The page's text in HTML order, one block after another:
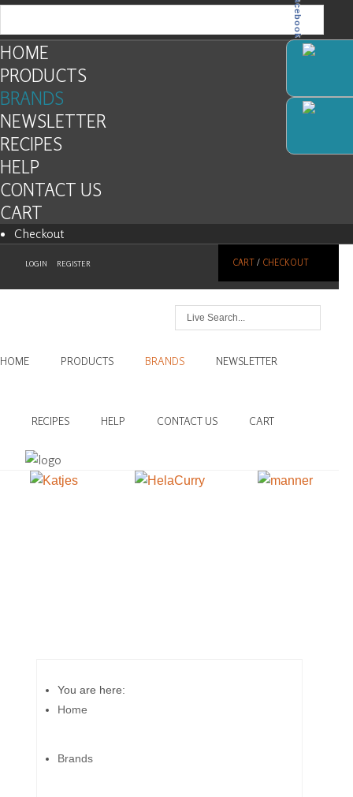
HOME
PRODUCTS
BRANDS
NEWSLETTER
RECIPES
HELP
CONTACT US
CART
Checkout
LOGIN REGISTER CART / CHECKOUT
HOME PRODUCTS BRANDS NEWSLETTER
RECIPES HELP CONTACT US CART
You are here:
Home
Brands
Facebook